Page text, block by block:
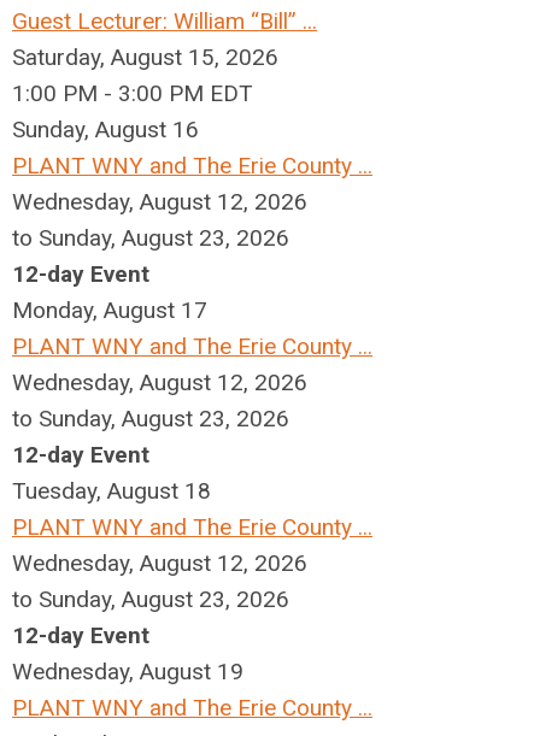
Guest Lecturer: William “Bill” ...
Saturday, August 15, 2026
1:00 PM - 3:00 PM EDT
Sunday, August 16
PLANT WNY and The Erie County ...
Wednesday, August 12, 2026
to Sunday, August 23, 2026
12-day Event
Monday, August 17
PLANT WNY and The Erie County ...
Wednesday, August 12, 2026
to Sunday, August 23, 2026
12-day Event
Tuesday, August 18
PLANT WNY and The Erie County ...
Wednesday, August 12, 2026
to Sunday, August 23, 2026
12-day Event
Wednesday, August 19
PLANT WNY and The Erie County ...